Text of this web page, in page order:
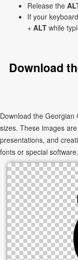
Release the
If your
+ ALT while
Download
Download the
sizes. These images
presentations, and
fonts or special software.